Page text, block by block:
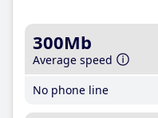
300Mb
Average speed
No phone line